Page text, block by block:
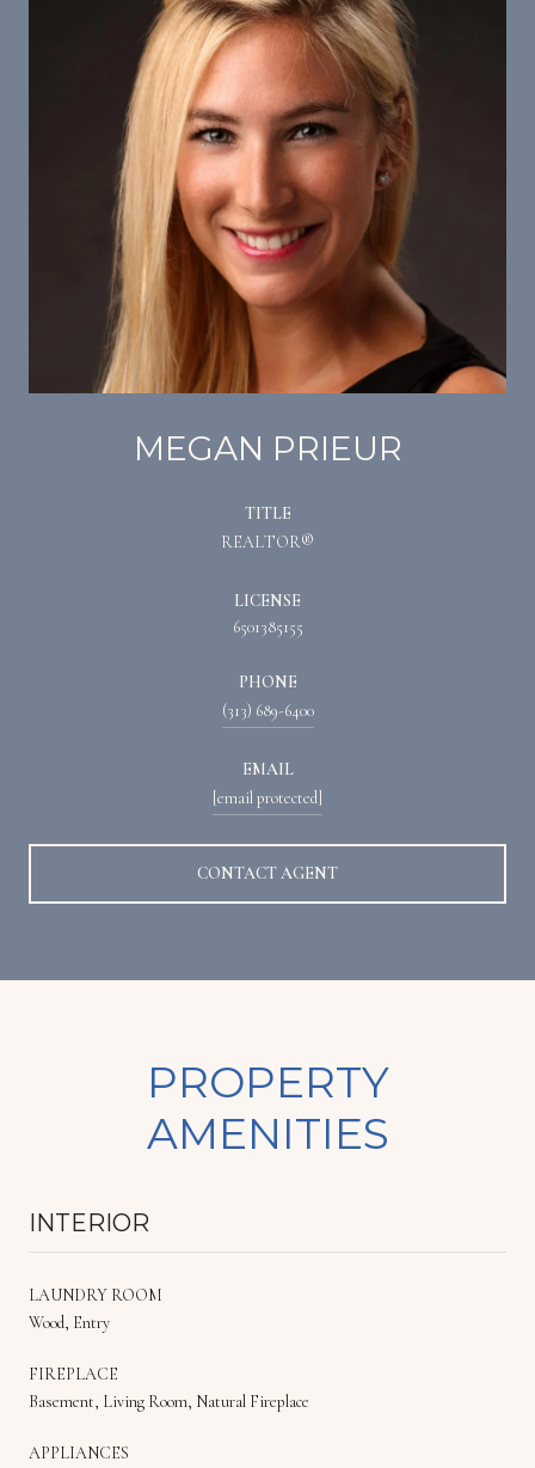
MEGAN PRIEUR
TITLE
REALTOR®
LICENSE
6501385155
PHONE
(313) 689-6400
EMAIL
[email protected]
CONTACT AGENT
PROPERTY
AMENITIES
INTERIOR
LAUNDRY ROOM
Wood, Entry
FIREPLACE
Basement, Living Room, Natural Fireplace
APPLIANCES